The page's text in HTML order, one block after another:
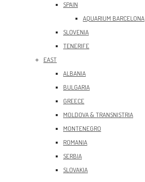
SPAIN
AQUARIUM BARCELONA
SLOVENIA
TENERIFE
EAST
ALBANIA
BULGARIA
GREECE
MOLDOVA & TRANSNISTRIA
MONTENEGRO
ROMANIA
SERBIA
SLOVAKIA